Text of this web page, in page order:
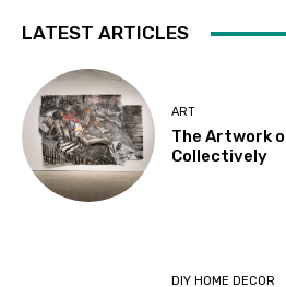
LATEST ARTICLES
ART
The Artwork
Collectively
DIY HOME DECOR